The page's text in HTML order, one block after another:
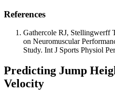
References
Gathercole RJ, Stellingwerff
on Neuromuscular
Study. Int J Sports Physiol
Predicting Jump
Velocity